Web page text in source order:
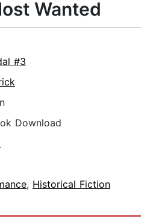
Wanted
#3
Download
, Historical Fiction